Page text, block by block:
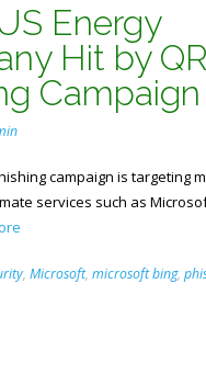
Energy
Hit by
Campaign
campaign is targeting
services such as
, Microsoft, microsoft bing,